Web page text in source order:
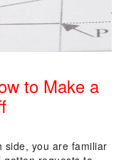
to Make a
side, you are familiar